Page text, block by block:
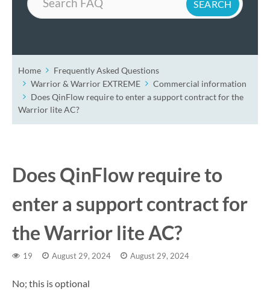
Home
Frequently Asked Questions
Warrior & Warrior EXTREME
Commercial information
Does QinFlow require to enter a support contract for the
Warrior lite AC?
Does QinFlow require to
enter a support contract for
the Warrior lite AC?
19 August 29, 2024 August 29, 2024
No; this is optional